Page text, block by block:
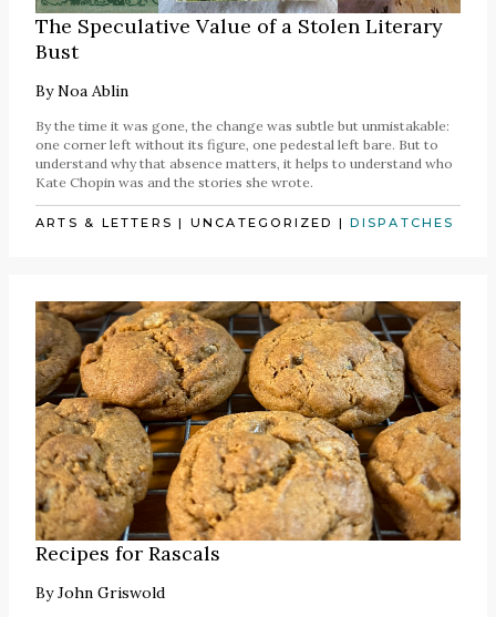
The Speculative Value of a Stolen Literary
Bust
ByNoa Ablin
By the time it was gone, the change was subtle but unmistakable:
one corner left without its figure, one pedestal left bare. But to
understand why that absence matters, it helps to understand who
Kate Chopin was and the stories she wrote.
ARTS & LETTERS | UNCATEGORIZED |DISPATCHES
Recipes for Rascals
ByJohn Griswold